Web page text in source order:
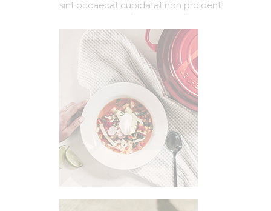
sint occaecat cupidatat non proident.